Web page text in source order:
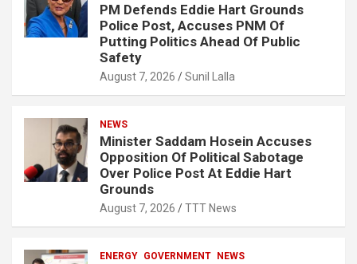
PM Defends Eddie Hart Grounds
Police Post, Accuses PNM Of
Putting Politics Ahead Of Public
Safety
August 7, 2026 Sunil Lalla
NEWS
Minister Saddam Hosein Accuses
Opposition Of Political Sabotage
Over Police Post At Eddie Hart
Grounds
August 7, 2026 TTT News
ENERGY GOVERNMENT NEWS